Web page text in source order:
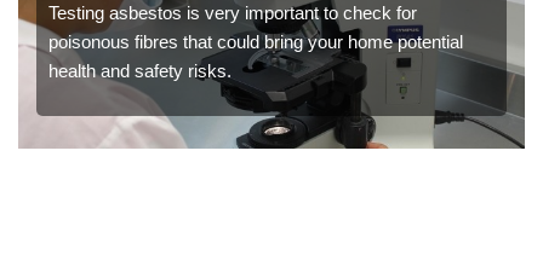
Testing asbestos is very important to check for
poisonous fibres that could bring your home potential
health and safety risks.